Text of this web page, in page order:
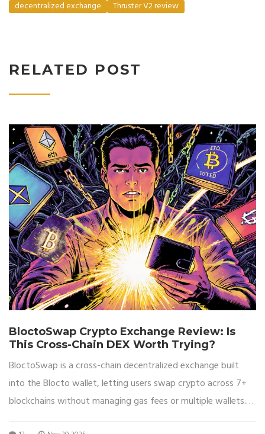
decentralized exchange Thruster V2 review
RELATED POST
BloctoSwap Crypto Exchange Review: Is
This Cross-Chain DEX Worth Trying?
BloctoSwap is a cross-chain decentralized exchange built
into the Blocto wallet, letting users swap crypto across 7+
blockchains without managing gas fees or multiple wallets.